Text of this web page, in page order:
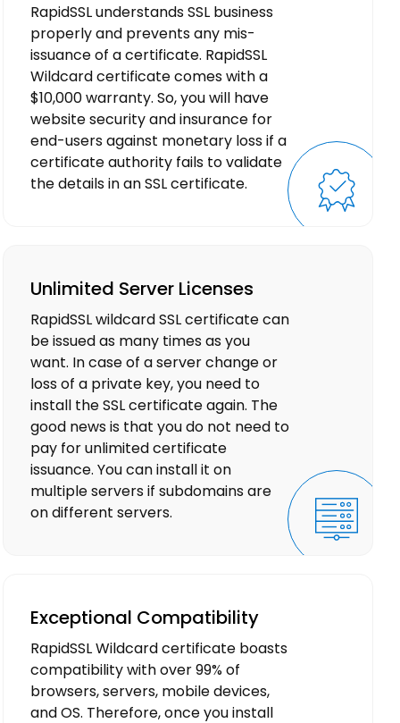
RapidSSL understands SSL business
properly and prevents any mis-
issuance of a certificate. RapidSSL
Wildcard certificate comes with a
$10,000 warranty. So, you will have
website security and insurance for
end-users against monetary loss if a
certificate authority fails to validate
the details in an SSL certificate.
Unlimited Server Licenses
RapidSSL wildcard SSL certificate can
be issued as many times as you
want. In case of a server change or
loss of a private key, you need to
install the SSL certificate again. The
good news is that you do not need to
pay for unlimited certificate
issuance. You can install it on
multiple servers if subdomains are
on different servers.
Exceptional Compatibility
RapidSSL Wildcard certificate boasts
compatibility with over 99% of
browsers, servers, mobile devices,
and OS. Therefore, once you install